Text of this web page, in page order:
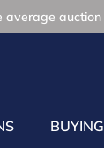
BUYING